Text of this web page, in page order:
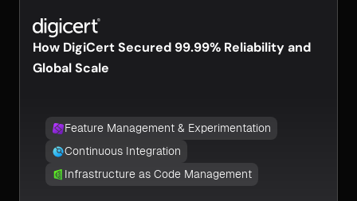
How DigiCert Secured 99.99% Reliability and
Global Scale
Feature Management & Experimentation
Continuous Integration
Infrastructure as Code Management